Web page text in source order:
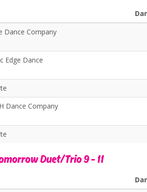
Dance Company
Edge Dance
Dance Company
Duet/Trio 9 - 11